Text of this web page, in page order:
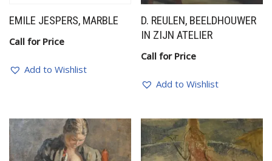
EMILE JESPERS, MARBLE
Call for Price
Add to Wishlist
D. REULEN, BEELDHOUWER
IN ZIJN ATELIER
Call for Price
Add to Wishlist